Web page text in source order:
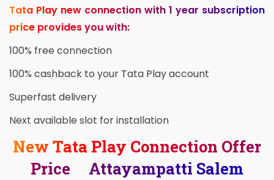
Tata Play new connection with 1 year subscription
price provides you with:
100% free connection
100% cashback to your Tata Play account
Superfast delivery
Next available slot for installation
New Tata Play Connection Offer
Price Attayampatti Salem